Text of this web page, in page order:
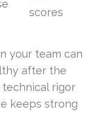
scores
your team can
after the
technical rigor
keeps strong